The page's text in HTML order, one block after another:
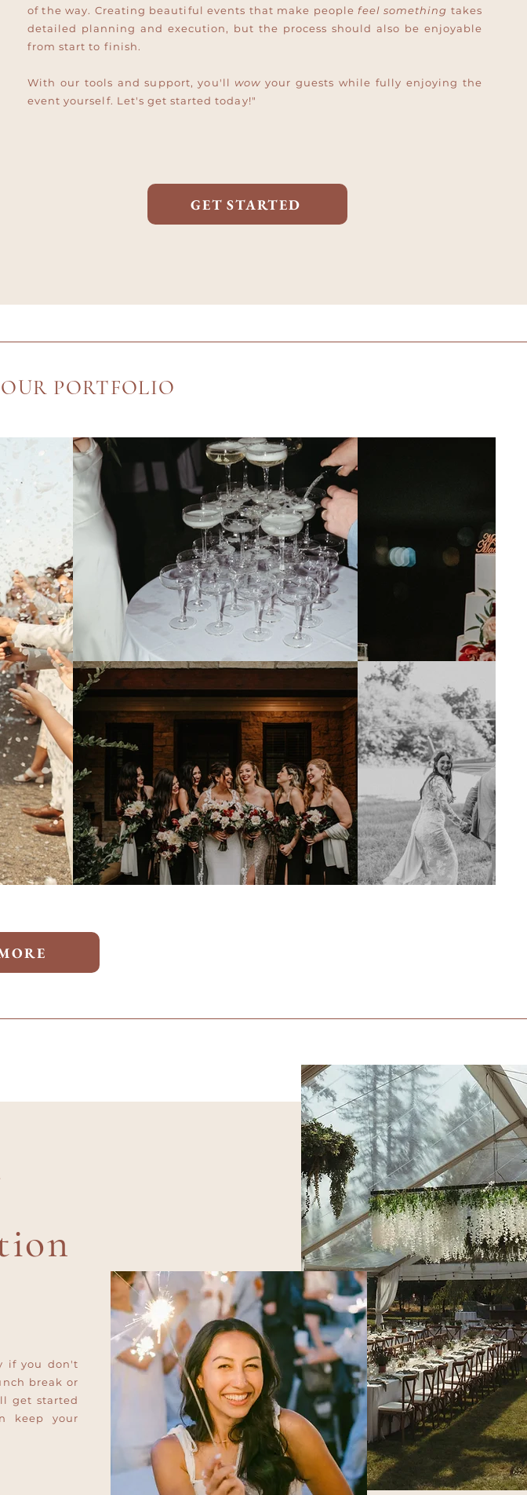
of the way. Creating beautiful events that make people feel something takes
detailed planning and execution, but the process should also be enjoyable
from start to finish.
With our tools and support, you'llwow your guests while fully enjoying the
event yourself. Let's get started today!"
GET STARTED
PORTFOLIO
if you don't
break or
get started
keep your